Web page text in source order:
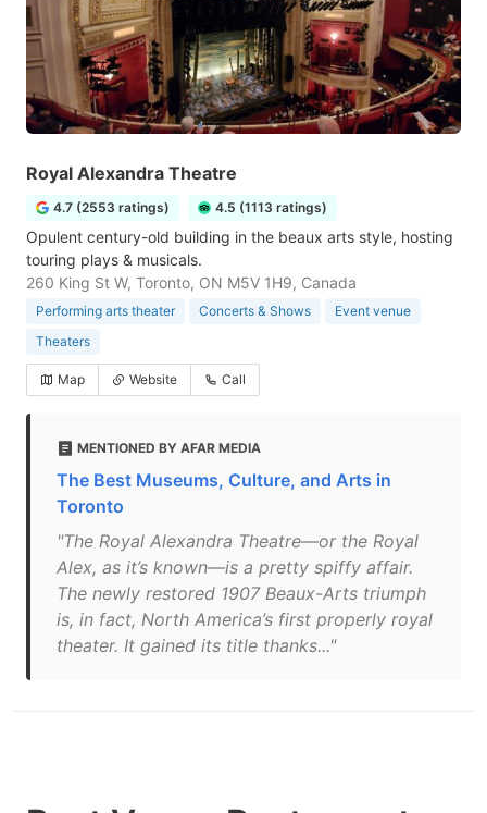
Royal Alexandra Theatre
4.7 (2553 ratings) 4.5 (1113 ratings)
Opulent century-old building in the beaux arts style, hosting
touring plays & musicals.
260 King St W, Toronto, ON M5V 1H9, Canada
Performing arts theater Concerts & Shows
Event venue
Theaters
Map Website Call
MENTIONED BY AFAR MEDIA
The Best Museums, Culture, and Arts in
Toronto
"The Royal Alexandra Theatre—or the Royal
Alex, as it’s known—is a pretty spiffy affair.
The newly restored 1907 Beaux-Arts triumph
is, in fact, North America’s first properly royal
theater. It gained its title thanks..."